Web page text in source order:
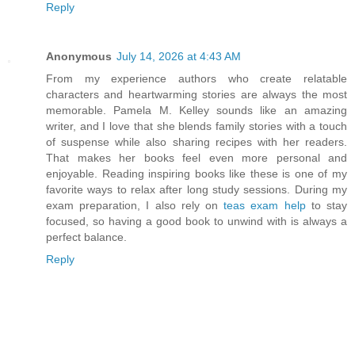
Reply
Anonymous July 14, 2026 at 4:43 AM
From my experience authors who create relatable
characters and heartwarming stories are always the most
memorable. Pamela M. Kelley sounds like an amazing
writer, and I love that she blends family stories with a touch
of suspense while also sharing recipes with her readers.
That makes her books feel even more personal and
enjoyable. Reading inspiring books like these is one of my
favorite ways to relax after long study sessions. During my
exam preparation, I also rely onteas exam helpto stay
focused, so having a good book to unwind with is always a
perfect balance.
Reply